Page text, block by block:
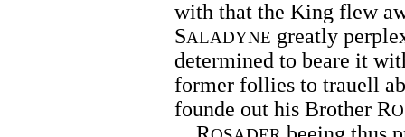
with that the King flew
SALADYNE greatly
determined to beare it
former follies to trauell
founde out his Brother R